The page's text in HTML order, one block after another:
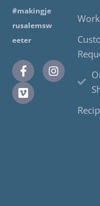
#makingje
rusalemsw
eeter